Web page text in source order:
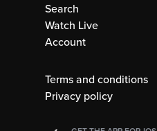
Search
Watch Live
Account
Terms and conditions
Privacy policy